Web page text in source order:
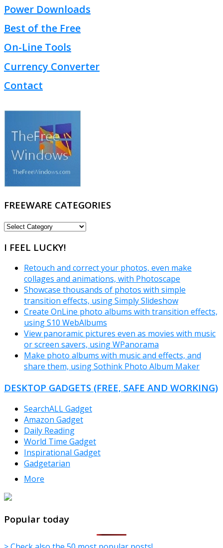
Power Downloads
Best of the Free
On-Line Tools
Currency Converter
Contact
FREEWARE CATEGORIES
FREEWARE
I FEEL LUCKY!
Retouch and correct your photos, even make
collages and animations, with Photoscape
Showcase thousands of photos with simple
transition effects, using Simply Slideshow
Create OnLine photo albums with transition effects,
using S10 WebAlbums
View panoramic pictures even as movies with music
or screen savers, using WPanorama
Make photo albums with music and effects, and
share them, using Sothink Photo Album Maker
DESKTOP GADGETS (FREE, SAFE AND WORKING)
SearchALL Gadget
Amazon Gadget
Daily Reading
World Time Gadget
Inspirational Gadget
Gadgetarian
More
Popular today